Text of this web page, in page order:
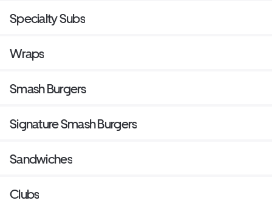
Specialty Subs
Wraps
Smash Burgers
Signature Smash Burgers
Sandwiches
Clubs